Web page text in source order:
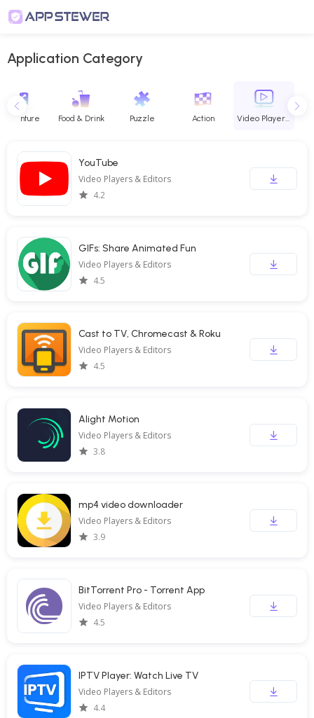
Application Category
Adventure Food & Drink Puzzle Action
YouTube
Video Players & Editors
4.2
GIFs: Share Animated Fun
Video Players & Editors
4.5
Cast to TV, Chromecast & Roku
Video Players & Editors
4.5
Alight Motion
Video Players & Editors
3.8
mp4 video downloader
Video Players & Editors
3.9
BitTorrent Pro - Torrent App
Video Players & Editors
4.5
IPTV Player: Watch Live TV
Video Players & Editors
4.4